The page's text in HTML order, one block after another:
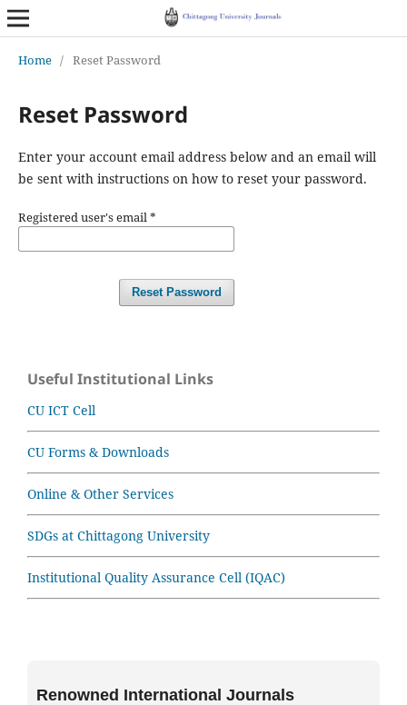
Home / Reset Password
Reset Password
Enter your account email address below and an email will
be sent with instructions on how to reset your password.
Registered user's email*
Reset Password
Useful Institutional Links
CU ICT Cell
CU Forms & Downloads
Online & Other Services
SDGs at Chittagong University
Institutional Quality Assurance Cell (IQAC)
Renowned International Journals